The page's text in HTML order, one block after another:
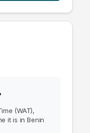
(WAT),
it is in Benin